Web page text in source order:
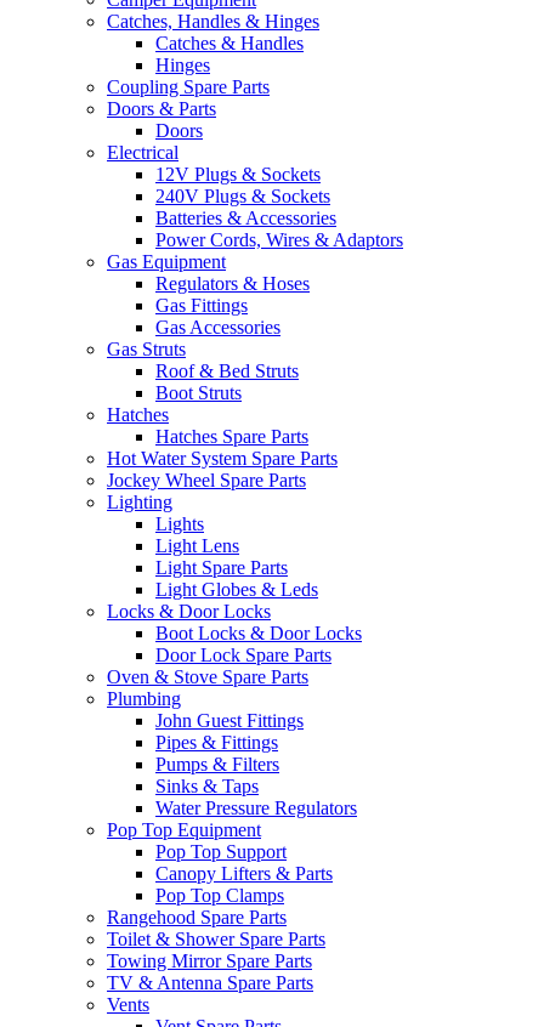
Catches, Handles & Hinges
Catches & Handles
Hinges
Coupling Spare Parts
Doors & Parts
Doors
Electrical
12V Plugs & Sockets
240V Plugs & Sockets
Batteries & Accessories
Power Cords, Wires & Adaptors
Gas Equipment
Regulators & Hoses
Gas Fittings
Gas Accessories
Gas Struts
Roof & Bed Struts
Boot Struts
Hatches
Hatches Spare Parts
Hot Water System Spare Parts
Jockey Wheel Spare Parts
Lighting
Lights
Light Lens
Light Spare Parts
Light Globes & Leds
Locks & Door Locks
Boot Locks & Door Locks
Door Lock Spare Parts
Oven & Stove Spare Parts
Plumbing
John Guest Fittings
Pipes & Fittings
Pumps & Filters
Sinks & Taps
Water Pressure Regulators
Pop Top Equipment
Pop Top Support
Canopy Lifters & Parts
Pop Top Clamps
Rangehood Spare Parts
Toilet & Shower Spare Parts
Towing Mirror Spare Parts
TV & Antenna Spare Parts
Vents